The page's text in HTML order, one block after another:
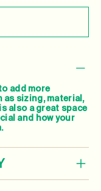
add more
sizing, material,
also a great space
and how your